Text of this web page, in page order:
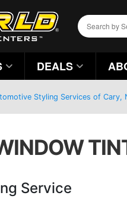
DEALS
Styling Services of Cary,
Service